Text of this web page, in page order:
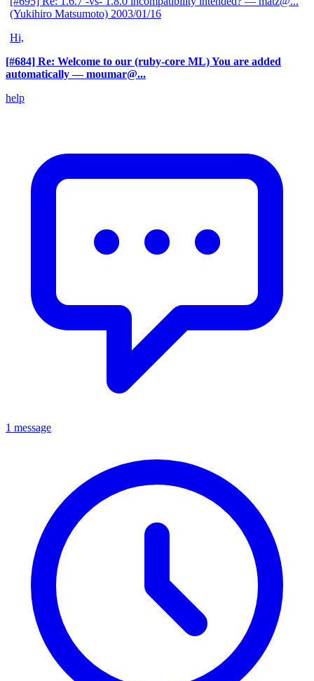
(Yukihiro Matsumoto) 2003/01/16
Hi,
[#684] Re: Welcome to our (ruby-core ML) You are added
automatically — moumar@...
help
1 message